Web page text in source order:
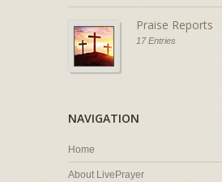
Praise Reports
17 Entries
NAVIGATION
Home
About LivePrayer